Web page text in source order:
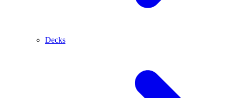
Decks